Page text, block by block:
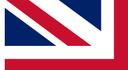
For the quickest way to
and get access. We will
up to our newsletter to